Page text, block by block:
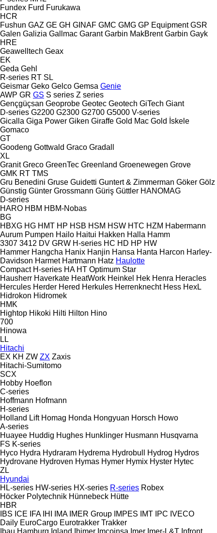
Fundex Furd Furukawa
HCR
Fushun GAZ GE GH GINAF GMC GMG GP Equipment GSR
Galen Galizia Gallmac Garant Garbin MakBrent Garbin Gayk
HRE
Geawelltech Geax
EK
Geda Gehl
R-series RT SL
Geismar Geko Gelco Gemsa Genie
AWP GR GS S series Z series
Gençgüçsan Geoprobe Geotec Geotech GiTech Giant
D-series G2200 G2300 G2700 G5000 V-series
Gicalla Giga Power Giken Giraffe Gold Mac Gold İskele
Gomaco
GT
Goodeng Gottwald Graco Gradall
XL
Granit Greco GreenTec Greenland Groenewegen Grove
GMK RT TMS
Gru Benedini Gruse Guidetti Guntert & Zimmerman Göker Gölz
Günstig Günter Grossmann Güriş Güttler HANOMAG
D-series
HARO HBM HBM-Nobas
BG
HBXG HG HMT HP HSB HSM HSW HTC HZM Habermann
Aurum Pumpen Hailo Haitui Hakken Halla Hamm
3307 3412 DV GRW H-series HC HD HP HW
Hammer Hangcha Hanix Hanjin Hansa Hanta Harcon Harley-
Davidson Harmet Hartmann Hatz Haulotte
Compact H-series HA HT Optimum Star
Hausherr Haverkate HeatWork Heinkel Hek Henra Heracles
Hercules Herder Hered Herkules Herrenknecht Hess HexL
Hidrokon Hidromek
HMK
Hightop Hikoki Hilti Hilton Hino
700
Hinowa
LL
Hitachi
EX KH ZW ZX Zaxis
Hitachi-Sumitomo
SCX
Hobby Hoeflon
C-series
Hoffmann Hofmann
H-series
Holland Lift Homag Honda Hongyuan Horsch Howo
A-series
Huayee Huddig Hughes Hunklinger Husmann Husqvarna
FS K-series
Hyco Hydra Hydraram Hydrema Hydrobull Hydrog Hydros
Hydrovane Hydroven Hymas Hymer Hymix Hyster Hytec
ZL
Hyundai
HL-series HW-series HX-series R-series Robex
Höcker Polytechnik Hünnebeck Hütte
HBR
IBS ICE IFA IHI IMA IMER Group IMPES IMT IPC IVECO
Daily EuroCargo Eurotrakker Trakker
Ibau Hamburg Igland Ihimer Imcoinsa Imer Imer-L&T Infront